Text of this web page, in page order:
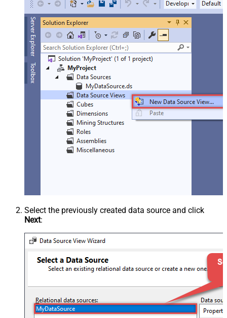
Select the previously created data source and click
Next: